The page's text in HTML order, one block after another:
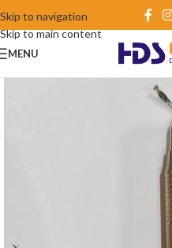
Skip to navigation
Skip to main content
MENU